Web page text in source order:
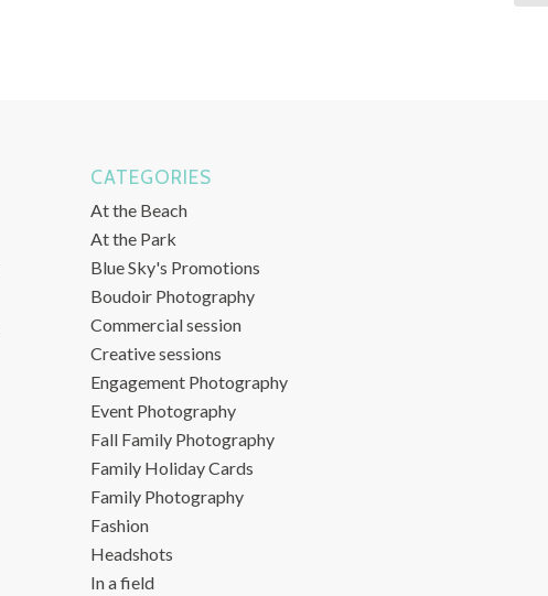
CATEGORIES
At the Beach
At the Park
Blue Sky's Promotions
Boudoir Photography
Commercial session
Creative sessions
Engagement Photography
Event Photography
Fall Family Photography
Family Holiday Cards
Family Photography
Fashion
Headshots
In a field